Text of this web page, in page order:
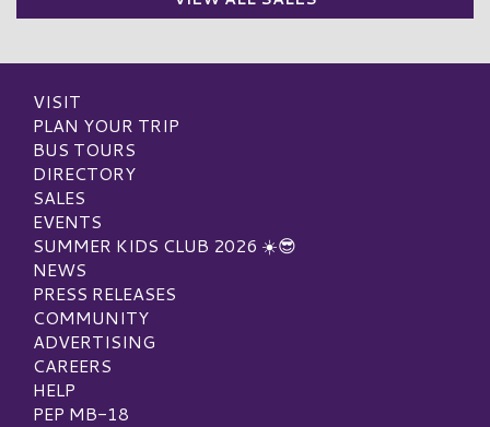
VISIT
PLAN YOUR TRIP
BUS TOURS
DIRECTORY
SALES
EVENTS
SUMMER KIDS CLUB 2026 ☀️😎
NEWS
PRESS RELEASES
COMMUNITY
ADVERTISING
CAREERS
HELP
PEP MB-18